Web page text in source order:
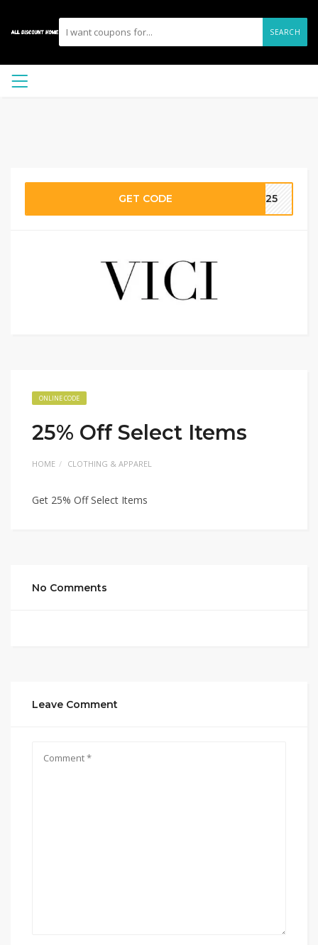
SEARCH
GET CODE OP25
ONLINE CODE
25% Off Select Items
HOME CLOTHING & APPAREL
Get 25% Off Select Items
No Comments
Leave Comment